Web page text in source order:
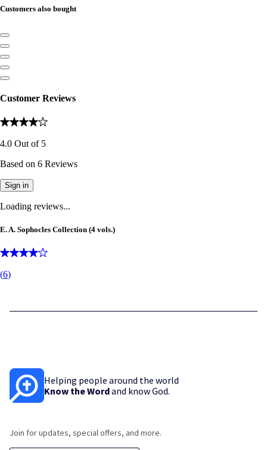
Customers also bought
Customer Reviews
4.0 Out of 5
Based on 6 Reviews
Sign in
Loading reviews...
E. A. Sophocles Collection (4 vols.)
(6)
Helping people around the world
Know the Wordand know God.
Join for updates, special offers, and more.